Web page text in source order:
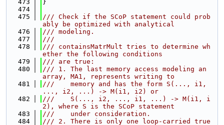
  473
}
  474
  475
/// Check if the SCoP statement could prob
ably be optimized with analytical
  476
/// modeling.
  477
///
  478
/// containsMatrMult tries to determine wh
ether the following conditions
  479
/// are true:
  480
/// 1. The last memory access modeling an
array, MA1, represents writing to
  481
///    memory and has the form S(..., i1,
..., i2, ...) -> M(i1, i2) or
  482
///    S(..., i2, ..., i1, ...) -> M(i1, i
2), where S is the SCoP statement
  483
///    under consideration.
  484
/// 2. There is only one loop-carried true